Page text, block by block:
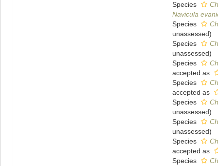
Species
Navicula
Species
unassessed)
Species
unassessed)
Species
accepted as
Species
accepted as
Species
unassessed)
Species
unassessed)
Species
accepted as
Species